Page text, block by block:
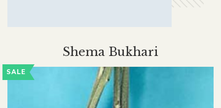
Shema Bukhari
SALE